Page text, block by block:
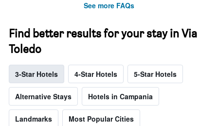
See more FAQs
Find better results for your stay in Via
Toledo
3-Star Hotels 4-Star Hotels 5-Star Hotels
Alternative Stays Hotels in Campania
Landmarks Most Popular Cities